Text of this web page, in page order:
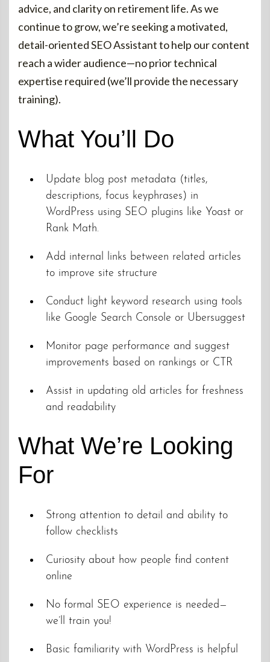
advice, and clarity on retirement life. As we
continue to grow, we’re seeking a motivated,
detail-oriented SEO Assistant to help our content
reach a wider audience—no prior technical
expertise required (we’ll provide the necessary
training).
What You’ll Do
Update blog post metadata (titles,
descriptions, focus keyphrases) in
WordPress using SEO plugins like Yoast or
Rank Math.
Add internal links between related articles
to improve site structure
Conduct light keyword research using tools
like Google Search Console or Ubersuggest
Monitor page performance and suggest
improvements based on rankings or CTR
Assist in updating old articles for freshness
and readability
What We’re Looking
For
Strong attention to detail and ability to
follow checklists
Curiosity about how people find content
online
No formal SEO experience is needed—
we’ll train you!
Basic familiarity with WordPress is helpful